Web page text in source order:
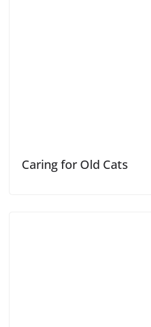
Caring for Old Cats